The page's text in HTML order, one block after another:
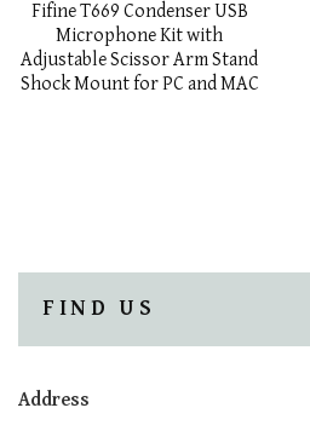
Fifine T669 Condenser USB
Microphone Kit with
Adjustable Scissor Arm Stand
Shock Mount for PC and MAC
FIND US
Address